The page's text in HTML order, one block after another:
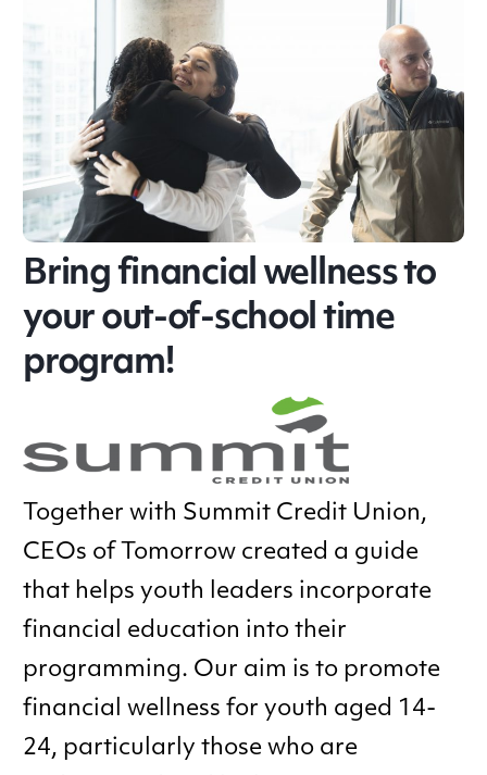
Bring financial wellness to
your out-of-school time
program!
Together with Summit Credit Union,
CEOs of Tomorrow created a guide
that helps youth leaders incorporate
financial education into their
programming. Our aim is to promote
financial wellness for youth aged 14-
24, particularly those who are